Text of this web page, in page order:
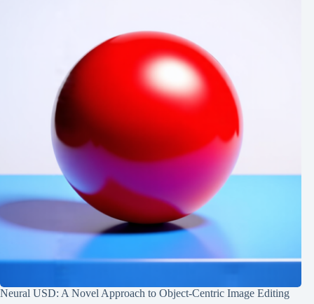
Neural USD: A Novel Approach to Object-Centric Image Editing